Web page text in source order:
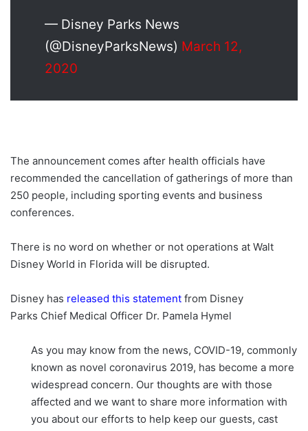
— Disney Parks News
(@DisneyParksNews) March 12,
2020
The announcement comes after health officials have
recommended the cancellation of gatherings of more than
250 people, including sporting events and business
conferences.
There is no word on whether or not operations at Walt
Disney World in Florida will be disrupted.
Disney has released this statement from Disney
Parks Chief Medical Officer Dr. Pamela Hymel
As you may know from the news, COVID-19, commonly
known as novel coronavirus 2019, has become a more
widespread concern. Our thoughts are with those
affected and we want to share more information with
you about our efforts to help keep our guests, cast